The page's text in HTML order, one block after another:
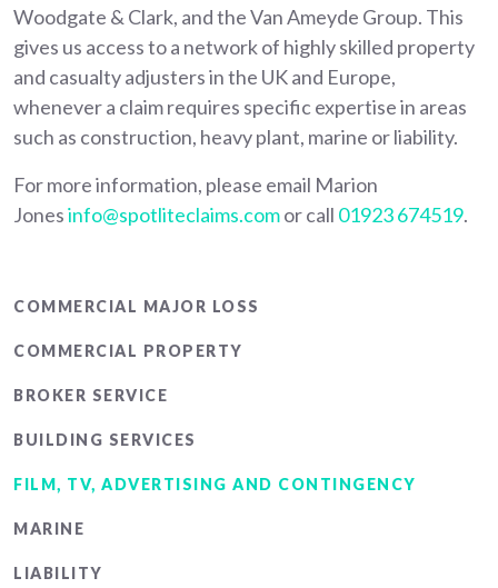
Woodgate & Clark, and the Van Ameyde Group. This
gives us access to a network of highly skilled property
and casualty adjusters in the UK and Europe,
whenever a claim requires specific expertise in areas
such as construction, heavy plant, marine or liability.
For more information, please email Marion
Jonesinfo@spotliteclaims.comor call 01923 674519.
Main
menu
COMMERCIAL MAJOR LOSS
COMMERCIAL PROPERTY
BROKER SERVICE
BUILDING SERVICES
FILM, TV, ADVERTISING AND CONTINGENCY
MARINE
LIABILITY